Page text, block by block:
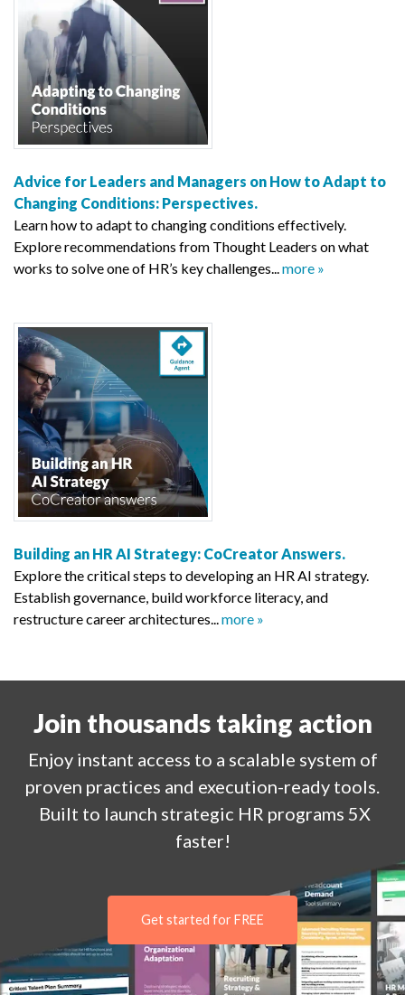
Advice for Leaders and Managers on How to Adapt to
Changing Conditions: Perspectives.
Learn how to adapt to changing conditions effectively.
Explore recommendations from Thought Leaders on what
works to solve one of HR’s key challenges...more »
Building an HR AI Strategy: CoCreator Answers.
Explore the critical steps to developing an HR AI strategy.
Establish governance, build workforce literacy, and
restructure career architectures...more »
Join thousands taking action
Enjoy instant access to a scalable system of
proven practices and execution-ready tools.
Built to launch strategic HR programs 5X
faster!
Get started for FREE